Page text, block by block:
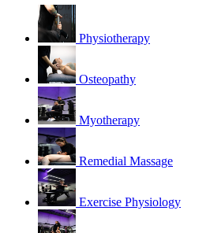
Physiotherapy
Osteopathy
Myotherapy
Remedial Massage
Exercise Physiology